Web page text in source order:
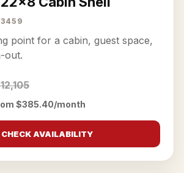
point for a cabin, guest space,
out.
$385.40/month
CHECK AVAILABILITY